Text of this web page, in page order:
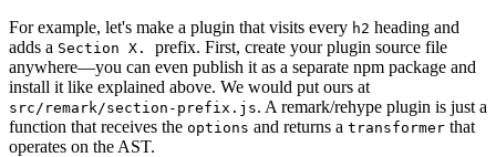
For example, let's make a plugin that visits every h2 heading and
adds a Section X. prefix. First, create your plugin source file
anywhere—you can even publish it as a separate npm package and
install it like explained above. We would put ours at
src/remark/section-prefix.js. A remark/rehype plugin is just a
function that receives the options and returns a transformer that
operates on the AST.